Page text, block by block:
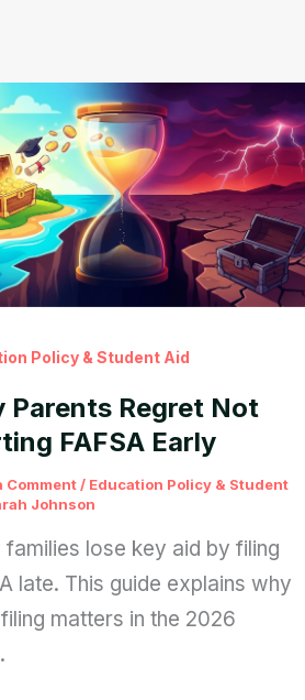
Policy & Student Aid
Parents Regret Not
FAFSA Early
Comment/ Education Policy & Student
Johnson
families lose key aid by filing
late. This guide explains why
matters in the 2026